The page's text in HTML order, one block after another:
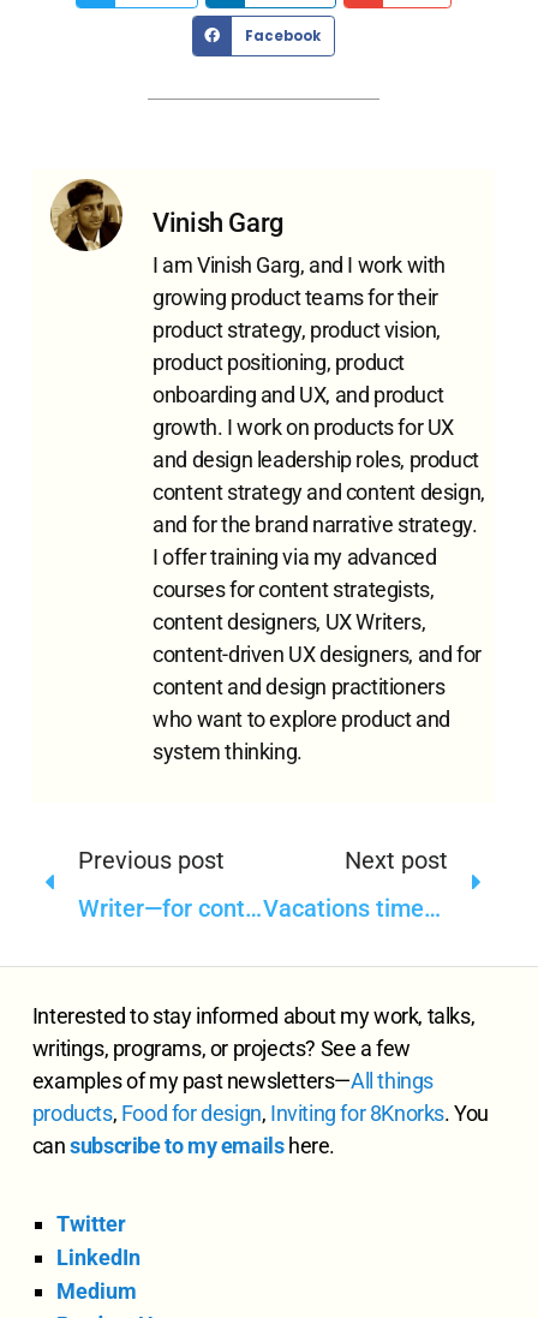
Facebook
Vinish Garg
I am Vinish Garg, and I work with
growing product teams for their
product strategy, product vision,
product positioning, product
onboarding and UX, and product
growth. I work on products for UX
and design leadership roles, product
content strategy and content design,
and for the brand narrative strategy.
I offer training via my advanced
courses for content strategists,
content designers, UX Writers,
content-driven UX designers, and for
content and design practitioners
who want to explore product and
system thinking.
Previous post
Writer—for content intelligence in content operations
Next post
Vacations time—taking a break from writing
Interested to stay informed about my work, talks,
writings, programs, or projects? See a few
examples of my past newsletters—Allthings
products, Food for design, Inviting for 8Knorks. You
cansubscribe to my emailshere.
Twitter
LinkedIn
Medium